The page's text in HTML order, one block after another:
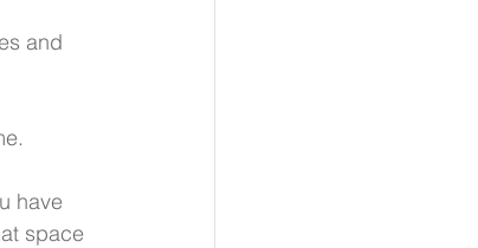
and
have
space